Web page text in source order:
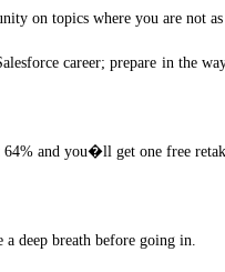
on topics where you are not
career; prepare in the
and you�ll get one free
deep breath before going in.